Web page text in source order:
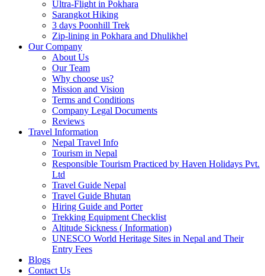
Ultra-Flight in Pokhara
Sarangkot Hiking
3 days Poonhill Trek
Zip-lining in Pokhara and Dhulikhel
Our Company
About Us
Our Team
Why choose us?
Mission and Vision
Terms and Conditions
Company Legal Documents
Reviews
Travel Information
Nepal Travel Info
Tourism in Nepal
Responsible Tourism Practiced by Haven Holidays Pvt.
Ltd
Travel Guide Nepal
Travel Guide Bhutan
Hiring Guide and Porter
Trekking Equipment Checklist
Altitude Sickness ( Information)
UNESCO World Heritage Sites in Nepal and Their
Entry Fees
Blogs
Contact Us